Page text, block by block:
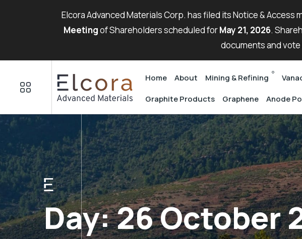
Home About Mining & Refining
Graphite Products
Graphene Anode
Day:26 October
Elcora Advanced Materials Corp. has filed its Notice & Access
Meetingof Shareholders scheduled forMay 21, 2026.
documents and vote